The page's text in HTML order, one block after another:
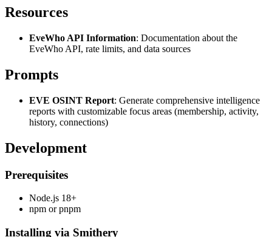
Resources
EveWho API Information: Documentation about the
EveWho API, rate limits, and data sources
Prompts
EVE OSINT Report: Generate comprehensive intelligence
reports with customizable focus areas (membership, activity,
history, connections)
Development
Prerequisites
Node.js 18+
npm or pnpm
Installing via Smithery